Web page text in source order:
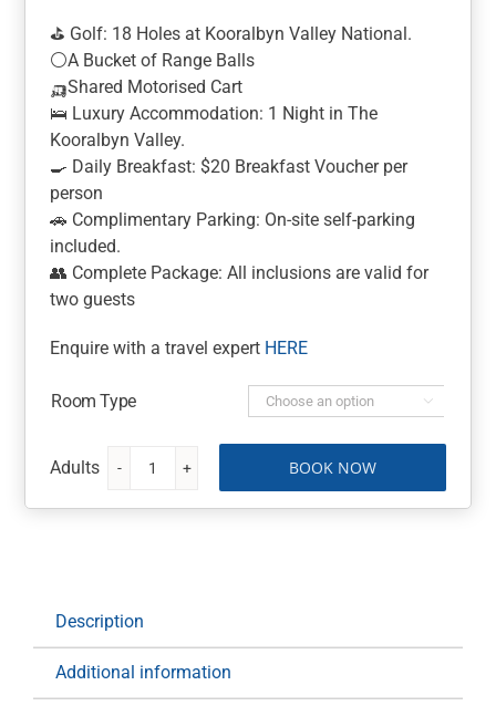
⛳ Golf: 18 Holes at Kooralbyn Valley National.
⚪A Bucket of Range Balls
🛺Shared Motorised Cart
🛌 Luxury Accommodation: 1 Night in The
Kooralbyn Valley.
🍳 Daily Breakfast: $20 Breakfast Voucher per
person
🚗 Complimentary Parking: On-site self-parking
included.
👥 Complete Package: All inclusions are valid for
two guests
Enquire with a travel expert HERE
Room Type 
Kooralbyn
Valley
1
at
BOOK NOW
Description
Additional information